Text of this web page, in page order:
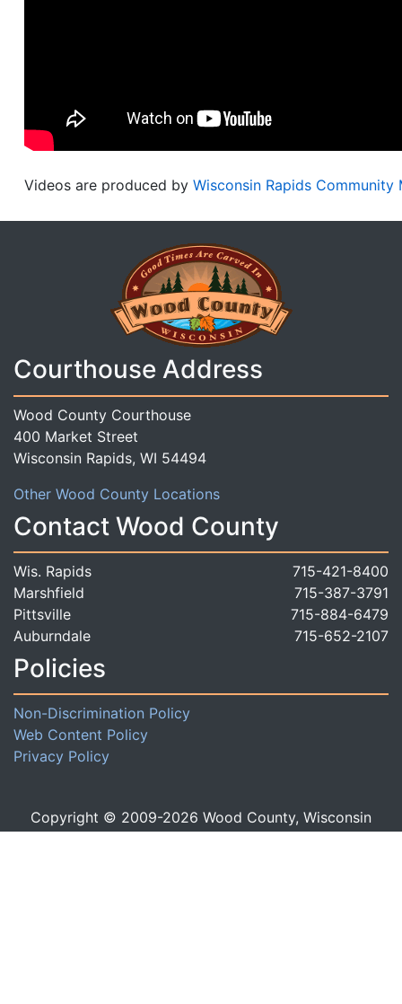
Videos are produced by Wisconsin Rapids Community
Courthouse Address
Wood County Courthouse
400 Market Street
Wisconsin Rapids, WI 54494
Other Wood County Locations
Contact Wood County
Wis. Rapids
715-421-8400
Marshfield
715-387-3791
Pittsville
715-884-6479
Auburndale
715-652-2107
Policies
Non-Discrimination Policy
Web Content Policy
Privacy Policy
Copyright © 2009-2026 Wood County, Wisconsin